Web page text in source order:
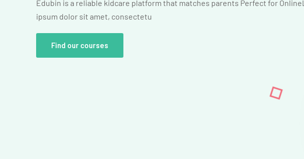
Edubin is a reliable kidcare platform that matches parents Perfect for
ipsum dolor sit amet, consectetu
Find our courses